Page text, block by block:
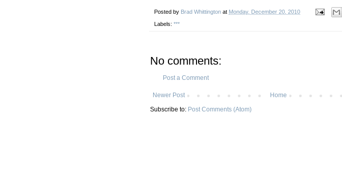
Posted by Brad Whittington at Monday, December 20, 2010
Labels: ***
No comments:
Post a Comment
Newer Post
Home
Subscribe to: Post Comments (Atom)